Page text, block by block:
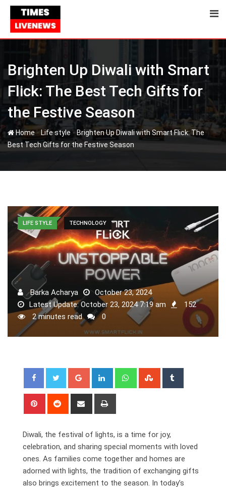
Skip
content
Brighten Up Diwali with Smart
Flick: The Best Tech Gifts for
the Festive Season
Home- Life style - Brighten Up Diwali with Smart Flick: The
Best Tech Gifts for the Festive Season
LIFE STYLE TECHNOLOGY
Barka Acharya
October 23, 2024
Latest Update: October 23, 2024 7:19 am
152
2 minutes read
0
Google+ LinkedIn WhatsappStumbleUpon
Pinterest Reddit
Share
Diwali, the festival of lights, is a time for joy,
celebration, and sharing special moments with loved
ones. As families come together and homes are
adorned with lights, the tradition of exchanging gifts
also brings excitement to the season. In today’s